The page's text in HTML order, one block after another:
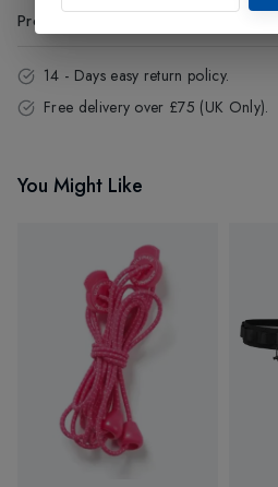
Product Code
14 - Days easy return policy.
Free delivery over £75 (UK Only).
You Might Like